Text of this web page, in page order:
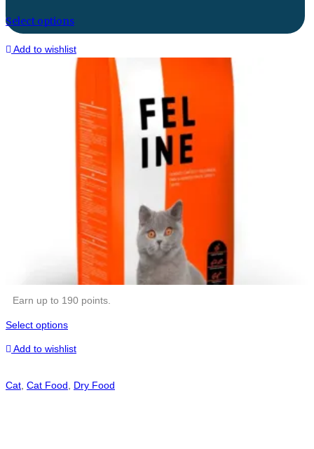
Select options
Add to wishlist
Earn up to 190 points.
Select options
Add to wishlist
Cat Cat Food Dry Food